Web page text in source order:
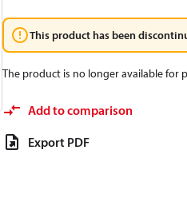
This product has been
The product is no longer available for
Add to comparison
Export PDF